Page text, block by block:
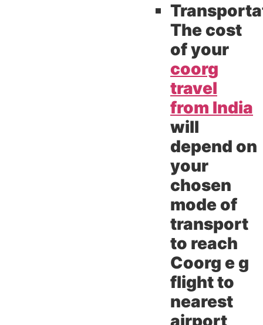
The cost
of your
coorg
travel
from India
will
depend on
your
chosen
mode of
transport
to reach
Coorg e g
flight to
nearest